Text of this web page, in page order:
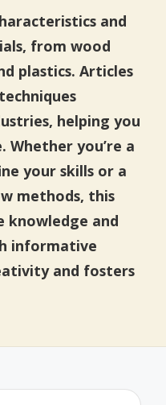
and
from wood
plastics. Articles
helping you
Whether you’re a
your skills or a
methods, this
knowledge and
informative
and fosters